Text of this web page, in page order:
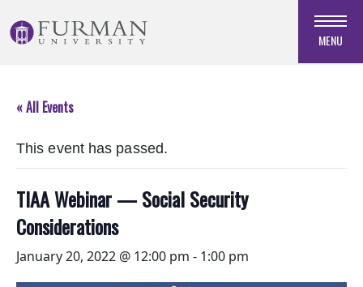
to
Navigation
Main
Skip
Footer
MENU
« All Events
This event has passed.
TIAA Webinar — Social Security
Considerations
January 20, 2022 @ 12:00 pm - 1:00 pm